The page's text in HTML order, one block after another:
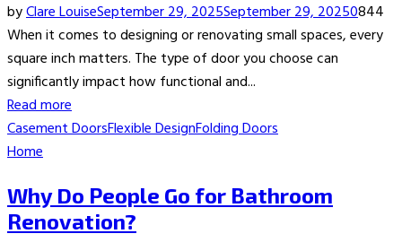
byClare LouiseSeptember 29, 2025September 29, 20250844
When it comes to designing or renovating small spaces, every
square inch matters. The type of door you choose can
significantly impact how functional and...
Read more
Casement DoorsFlexible DesignFolding Doors
Home
Why Do People Go for Bathroom
Renovation?